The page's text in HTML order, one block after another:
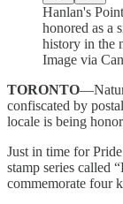
Hanlan's
honored as a
history in the
Image via
TORONTO
confiscated by
locale is being
Just in time for
stamp series called
commemorate four